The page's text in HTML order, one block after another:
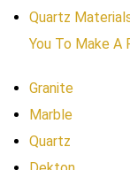
Quartz
You To Make A
Granite
Marble
Quartz